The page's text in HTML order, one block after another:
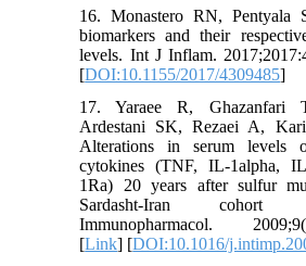
16. Monastero RN, Pentyala
biomarkers and their
levels. Int J Inflam.
[DOI:10.1155/2017/4309485]
17. Yaraee R, Ghazanfari
Ardestani SK, Rezaei A,
Alterations in serum levels
cytokines (TNF, IL-1alpha,
1Ra) 20 years after sulfur
Sardasht-Iran
Immunopharmacol.
[Link] [DOI:10.1016/